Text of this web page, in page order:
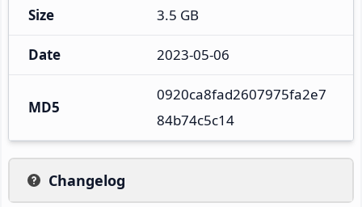
Size 3.5 GB
Date 2023-05-06
MD5
0920ca8fad2607975fa2e7
84b74c5c14
Changelog